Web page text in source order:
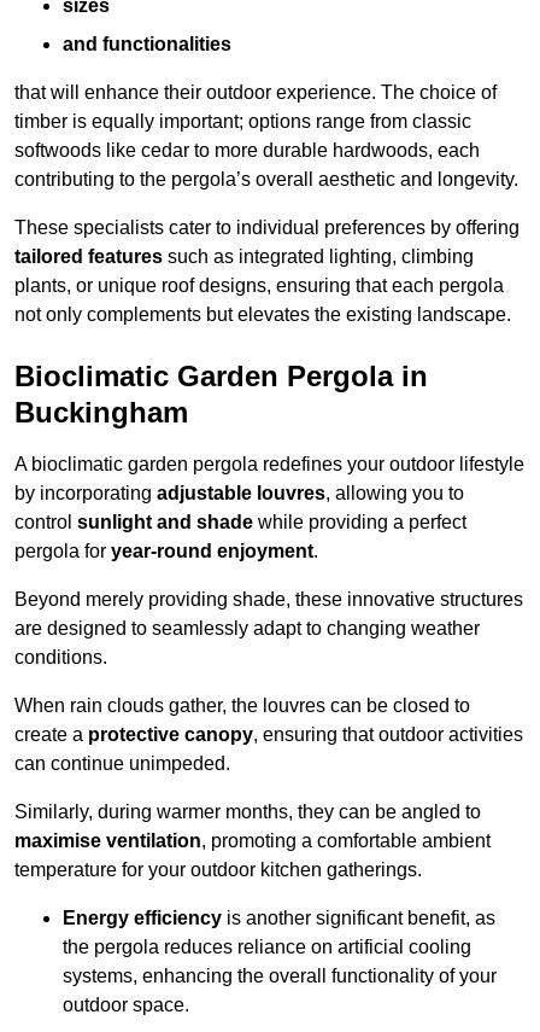
sizes
and functionalities
that will enhance their outdoor experience. The choice of
timber is equally important; options range from classic
softwoods like cedar to more durable hardwoods, each
contributing to the pergola’s overall aesthetic and longevity.
These specialists cater to individual preferences by offering
tailored features such as integrated lighting, climbing
plants, or unique roof designs, ensuring that each pergola
not only complements but elevates the existing landscape.
Bioclimatic Garden Pergola in
Buckingham
A bioclimatic garden pergola redefines your outdoor lifestyle
by incorporating adjustable louvres, allowing you to
control sunlight and shade while providing a perfect
pergola for year-round enjoyment.
Beyond merely providing shade, these innovative structures
are designed to seamlessly adapt to changing weather
conditions.
When rain clouds gather, the louvres can be closed to
create a protective canopy, ensuring that outdoor activities
can continue unimpeded.
Similarly, during warmer months, they can be angled to
maximise ventilation, promoting a comfortable ambient
temperature for your outdoor kitchen gatherings.
Energy efficiency is another significant benefit, as
the pergola reduces reliance on artificial cooling
systems, enhancing the overall functionality of your
outdoor space.